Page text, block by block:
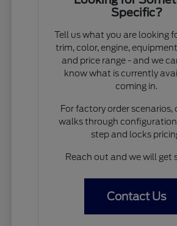
Specific?
Tell us what you are looking
trim, color, engine,
and price range - and we
know what is currently
coming in.
For factory order scenarios,
walks through
step and locks
Reach out and we will get
Contact Us